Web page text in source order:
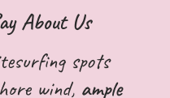
About Us
spots
wind, ample